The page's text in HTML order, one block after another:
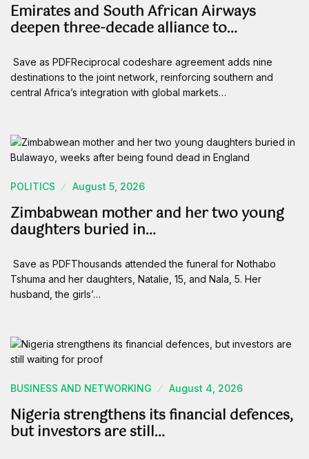
Emirates and South African Airways
deepen three-decade alliance to…
Save as PDFReciprocal codeshare agreement adds nine
destinations to the joint network, reinforcing southern and
central Africa’s integration with global markets…
POLITICS August 5, 2026
Zimbabwean mother and her two young
daughters buried in…
Save as PDFThousands attended the funeral for Nothabo
Tshuma and her daughters, Natalie, 15, and Nala, 5. Her
husband, the girls’…
BUSINESS AND NETWORKING August 4, 2026
Nigeria strengthens its financial defences,
but investors are still…